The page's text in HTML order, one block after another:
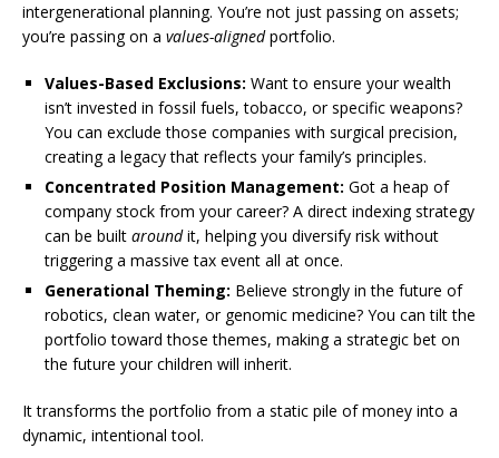
intergenerational planning. You’re not just passing on assets;
you’re passing on a values-alignedportfolio.
Values-Based Exclusions: Want to ensure your wealth
isn’t invested in fossil fuels, tobacco, or specific weapons?
You can exclude those companies with surgical precision,
creating a legacy that reflects your family’s principles.
Concentrated Position Management: Got a heap of
company stock from your career? A direct indexing strategy
can be built aroundit, helping you diversify risk without
triggering a massive tax event all at once.
Generational Theming: Believe strongly in the future of
robotics, clean water, or genomic medicine? You can tilt the
portfolio toward those themes, making a strategic bet on
the future your children will inherit.
It transforms the portfolio from a static pile of money into a
dynamic, intentional tool.